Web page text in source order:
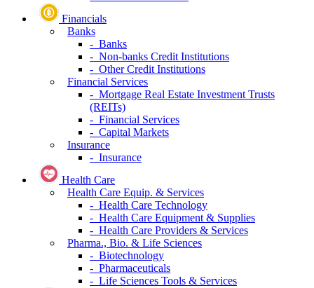
Financials
Banks
- Banks
- Non-banks Credit Institutions
- Other Credit Institutions
Financial Services
- Mortgage Real Estate Investment Trusts
(REITs)
- Financial Services
- Capital Markets
Insurance
- Insurance
Health Care
Health Care Equip. & Services
- Health Care Technology
- Health Care Equipment & Supplies
- Health Care Providers & Services
Pharma., Bio. & Life Sciences
- Biotechnology
- Pharmaceuticals
- Life Sciences Tools & Services